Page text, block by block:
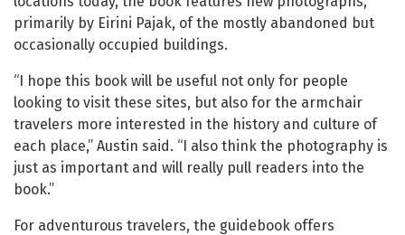
primarily by Eirini Pajak, of the mostly abandoned but
occasionally occupied buildings.
“I hope this book will be useful not only for people
looking to visit these sites, but also for the armchair
travelers more interested in the history and culture of
each place,” Austin said. “I also think the photography is
just as important and will really pull readers into the
book.”
For adventurous travelers, the guidebook offers